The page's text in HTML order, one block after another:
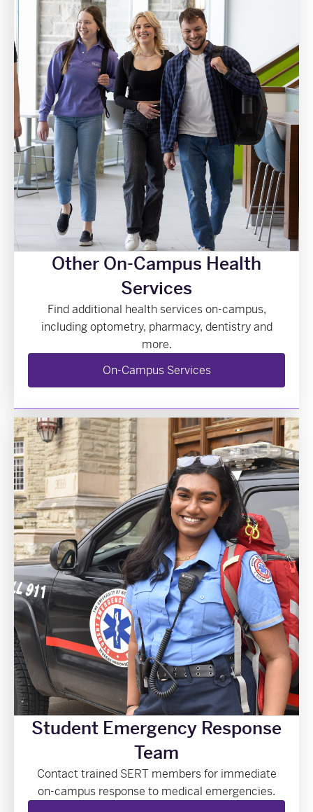
Other On-Campus Health
Services
Find additional health services on-campus,
including optometry, pharmacy, dentistry and
more.
On-Campus Services
Student Emergency Response
Team
Contact trained SERT members for immediate
on-campus response to medical emergencies.